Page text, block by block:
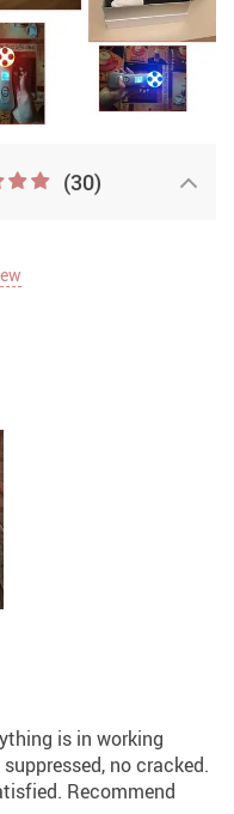
(30)
is in working
no cracked.
Recommend